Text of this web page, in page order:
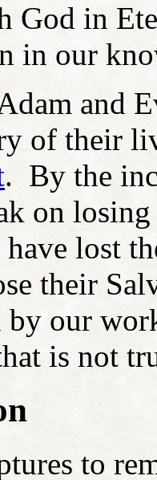
God in
in our
and
of their
. By the
on
lost
their
by our
is not
to